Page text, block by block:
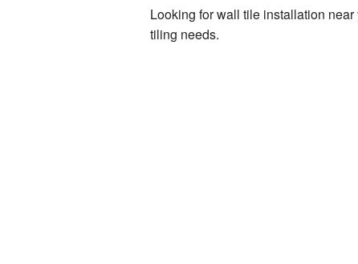
Looking for wall tile installation
tiling needs.